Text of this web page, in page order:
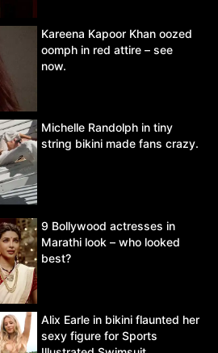
Kareena Kapoor Khan oozed
oomph in red attire – see
now.
Michelle Randolph in tiny
string bikini made fans crazy.
9 Bollywood actresses in
Marathi look – who looked
best?
Alix Earle in bikini flaunted her
sexy figure for Sports